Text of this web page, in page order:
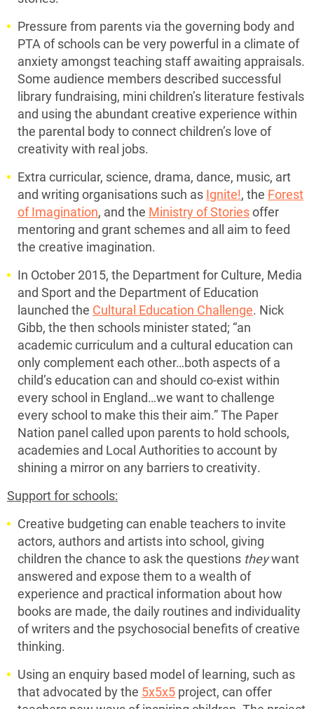
Pressure from parents via the governing body and
PTA of schools can be very powerful in a climate of
anxiety amongst teaching staff awaiting appraisals.
Some audience members described successful
library fundraising, mini children’s literature festivals
and using the abundant creative experience within
the parental body to connect children’s love of
creativity with real jobs.
Extra curricular, science, drama, dance, music, art
and writing organisations such as Ignite!, the Forest
of Imagination, and the Ministry of Storiesoffer
mentoring and grant schemes and all aim to feed
the creative imagination.
In October 2015, the Department for Culture, Media
and Sport and the Department of Education
launched the Cultural Education Challenge. Nick
Gibb, the then schools minister stated; “an
academic curriculum and a cultural education can
only complement each other…both aspects of a
child’s education can and should co-exist within
every school in England…we want to challenge
every school to make this their aim.” The Paper
Nation panel called upon parents to hold schools,
academies and Local Authorities to account by
shining a mirror on any barriers to creativity.
Support for schools:
Creative budgeting can enable teachers to invite
actors, authors and artists into school, giving
children the chance to ask the questions theywant
answered and expose them to a wealth of
experience and practical information about how
books are made, the daily routines and individuality
of writers and the psychosocial benefits of creative
thinking.
Using an enquiry based model of learning, such as
that advocated by the 5x5x5 project, can offer